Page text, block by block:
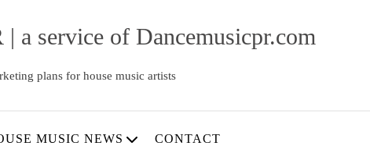
a service of Dancemusicpr.com
plans for house music artists
MUSIC NEWS CONTACT